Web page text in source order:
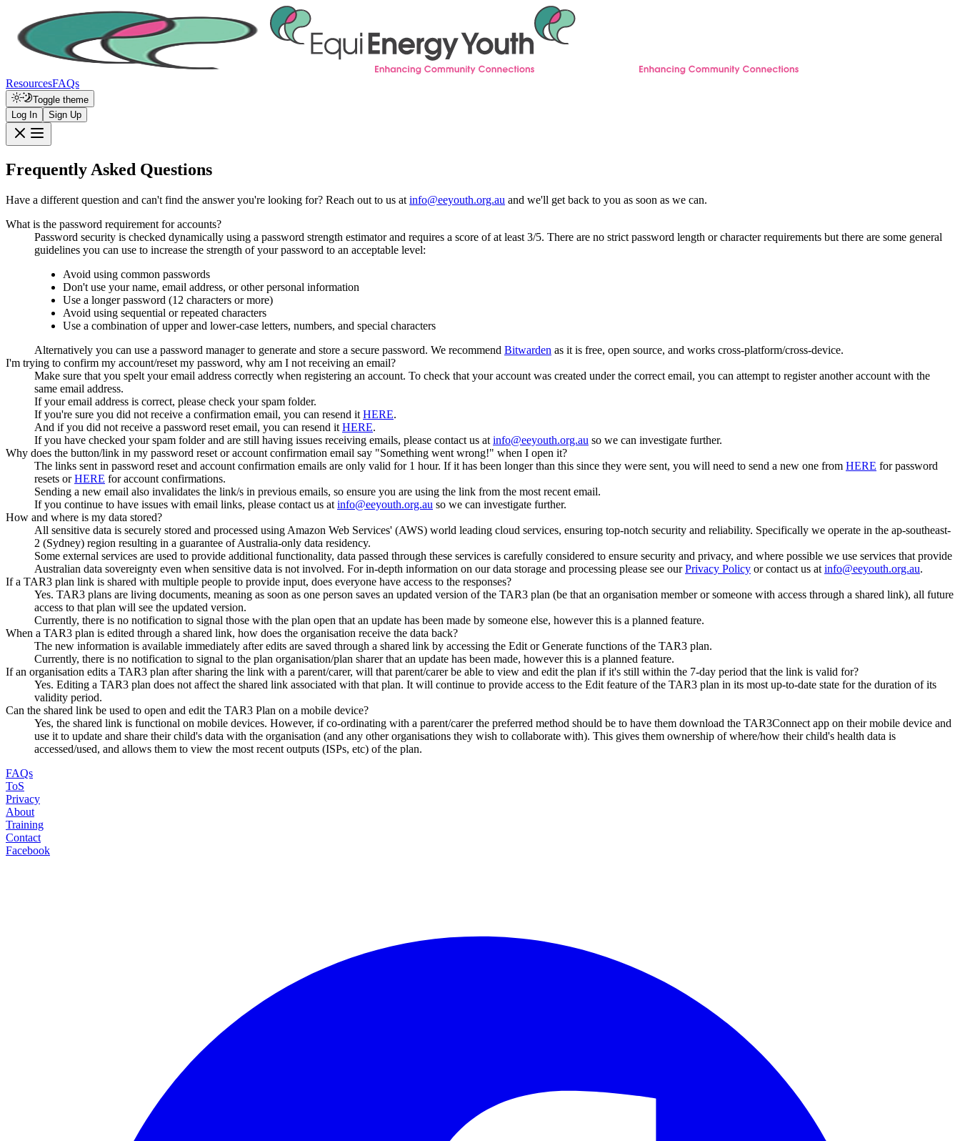
ResourcesFAQs
Toggle theme
Log In
Sign Up
Frequently Asked Questions
Have a different question and can't find the answer you're looking for? Reach out to us at info@eeyouth.org.au and we'll get back to you as soon as we can.
What is the password requirement for accounts?
Password security is checked dynamically using a password strength estimator and requires a score of at least 3/5. There are no strict password length or character requirements but there are some general
guidelines you can use to increase the strength of your password to an acceptable level:
Avoid using common passwords
Don't use your name, email address, or other personal information
Use a longer password (12 characters or more)
Avoid using sequential or repeated characters
Use a combination of upper and lower-case letters, numbers, and special characters
Alternatively you can use a password manager to generate and store a secure password. We recommend Bitwarden as it is free, open source, and works cross-platform/cross-device.
I'm trying to confirm my account/reset my password, why am I not receiving an email?
Make sure that you spelt your email address correctly when registering an account. To check that your account was created under the correct email, you can attempt to register another account with the
same email address.
If your email address is correct, please check your spam folder.
If you're sure you did not receive a confirmation email, you can resend it HERE.
And if you did not receive a password reset email, you can resend it HERE.
If you have checked your spam folder and are still having issues receiving emails, please contact us at info@eeyouth.org.au so we can investigate further.
Why does the button/link in my password reset or account confirmation email say "Something went wrong!" when I open it?
The links sent in password reset and account confirmation emails are only valid for 1 hour. If it has been longer than this since they were sent, you will need to send a new one from HERE for password
resets orHERE for account confirmations.
Sending a new email also invalidates the link/s in previous emails, so ensure you are using the link from the most recent email.
If you continue to have issues with email links, please contact us at info@eeyouth.org.au so we can investigate further.
How and where is my data stored?
All sensitive data is securely stored and processed using Amazon Web Services' (AWS) world leading cloud services, ensuring top-notch security and reliability. Specifically we operate in the ap-southeast-
2 (Sydney) region resulting in a guarantee of Australia-only data residency.
Some external services are used to provide additional functionality, data passed through these services is carefully considered to ensure security and privacy, and where possible we use services that provide
Australian data sovereignty even when sensitive data is not involved. For in-depth information on our data storage and processing please see ourPrivacy Policy or contact us at info@eeyouth.org.au.
If a TAR3 plan link is shared with multiple people to provide input, does everyone have access to the responses?
Yes. TAR3 plans are living documents, meaning as soon as one person saves an updated version of the TAR3 plan (be that an organisation member or someone with access through a shared link), all future
access to that plan will see the updated version.
Currently, there is no notification to signal those with the plan open that an update has been made by someone else, however this is a planned feature.
When a TAR3 plan is edited through a shared link, how does the organisation receive the data back?
The new information is available immediately after edits are saved through a shared link by accessing the Edit or Generate functions of the TAR3 plan.
Currently, there is no notification to signal to the plan organisation/plan sharer that an update has been made, however this is a planned feature.
If an organisation edits a TAR3 plan after sharing the link with a parent/carer, will that parent/carer be able to view and edit the plan if it's still within the 7-day period that the link is valid for?
Yes. Editing a TAR3 plan does not affect the shared link associated with that plan. It will continue to provide access to the Edit feature of the TAR3 plan in its most up-to-date state for the duration of its
validity period.
Can the shared link be used to open and edit the TAR3 Plan on a mobile device?
Yes, the shared link is functional on mobile devices. However, if co-ordinating with a parent/carer the preferred method should be to have them download the TAR3Connect app on their mobile device and
use it to update and share their child's data with the organisation (and any other organisations they wish to collaborate with). This gives them ownership of where/how their child's health data is
accessed/used, and allows them to view the most recent outputs (ISPs, etc) of the plan.
FAQs
ToS
Privacy
About
Training
Contact
Facebook